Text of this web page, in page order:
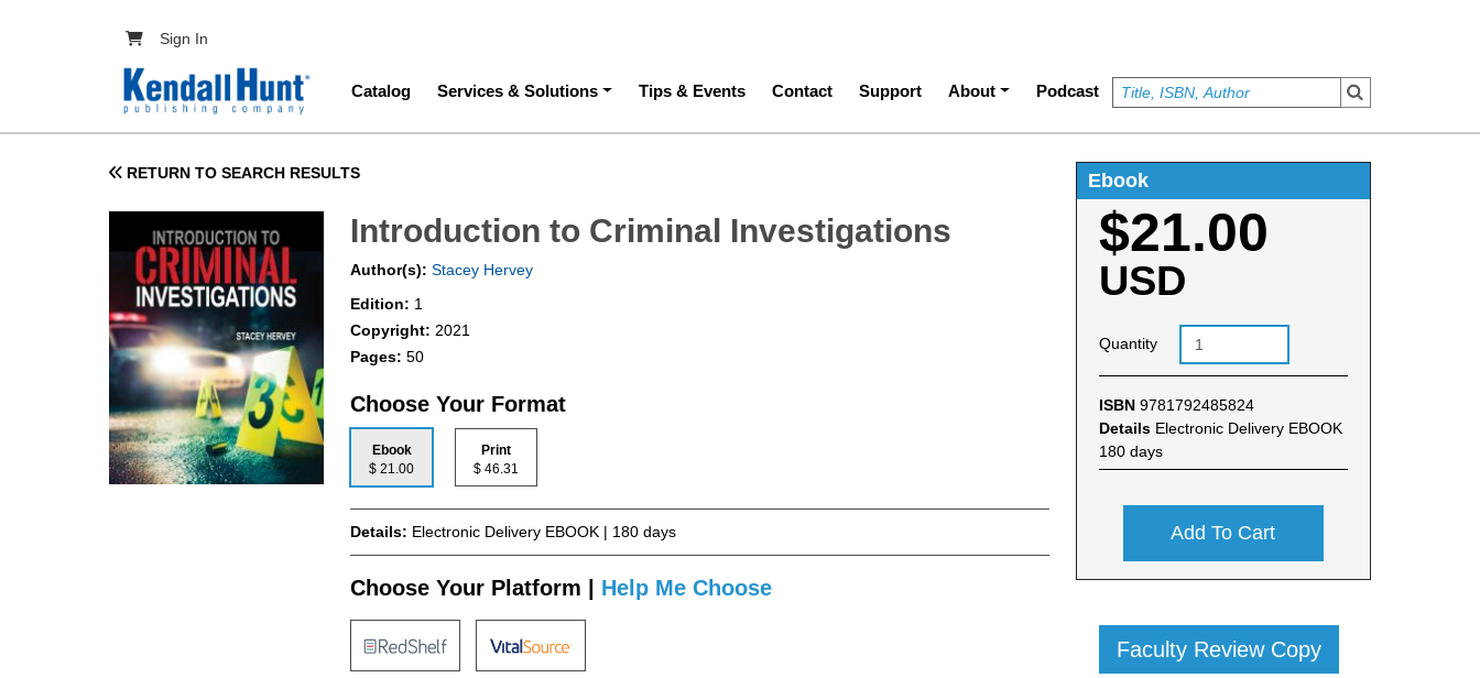
User account menu
Sign In
Main navigation
Catalog Services & Solutions Tips & Events Contact Support About Podcast
RETURN TO SEARCH RESULTS
Introduction to Criminal Investigations
Author(s): Stacey Hervey
Edition: 1
Copyright: 2021
Pages:50
Choose Your Format
Ebook
$ 21.00
Print
$ 46.31
Details: Electronic Delivery EBOOK | 180 days
Choose Your Platform | Help Me Choose
Ebook
$21.00
USD
Quantity
ISBN 9781792485824
Details Electronic Delivery EBOOK
180 days
Add To Cart
Faculty Review Copy